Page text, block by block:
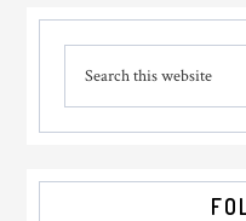
Primary
Sidebar
this